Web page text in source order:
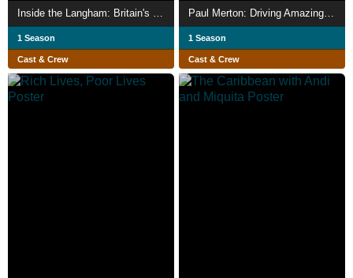
1 Season
Cast & Crew
1 Season
Cast & Crew